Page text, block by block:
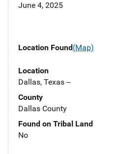
June 4, 2025
Location Found(Map)
Location
Dallas, Texas --
County
Dallas County
Found on Tribal Land
No